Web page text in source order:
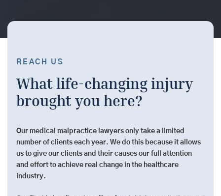
REACH US
What life-changing injury
brought you here?
Our medical malpractice lawyers only take a limited
number of clients each year. We do this because it allows
us to give our clients and their causes our full attention
and effort to achieve real change in the healthcare
industry.